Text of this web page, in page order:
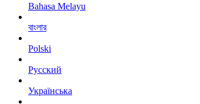
Bahasa Melayu
বাংলার
Polski
Русский
Українська